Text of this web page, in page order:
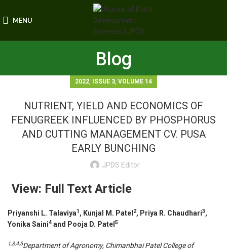
MENU
Blog
2022, ISSUE 3, VOLUME 14
NUTRIENT, YIELD AND ECONOMICS OF
FENUGREEK INFLUENCED BY PHOSPHORUS
AND CUTTING MANAGEMENT CV. PUSA
EARLY BUNCHING
JPDS Editor
View: Full Text Article
Priyanshi L. Talaviya1, Kunjal M. Patel 2, Priya R. Chaudhari3,
Yonika Saini4 and Pooja D. Patel 5
1,3,4,5Department of Agronomy, Chimanbhai Patel College of